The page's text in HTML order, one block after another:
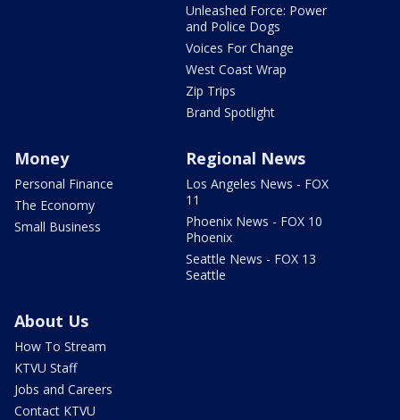
Unleashed Force: Power
and Police Dogs
Voices For Change
West Coast Wrap
Zip Trips
Brand Spotlight
Money
Personal Finance
The Economy
Small Business
Regional News
Los Angeles News - FOX
11
Phoenix News - FOX 10
Phoenix
Seattle News - FOX 13
Seattle
About Us
How To Stream
KTVU Staff
Jobs and Careers
Contact KTVU